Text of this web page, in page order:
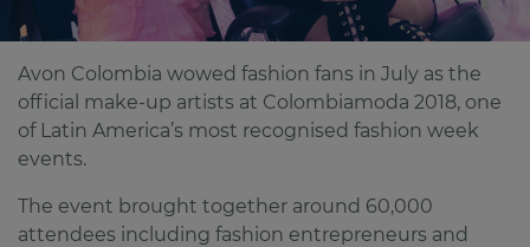
Avon Colombia wowed fashion fans in July as the
official make-up artists at Colombiamoda 2018, one
of Latin America’s most recognised fashion week
events.
The event brought together around 60,000
attendees including fashion entrepreneurs and